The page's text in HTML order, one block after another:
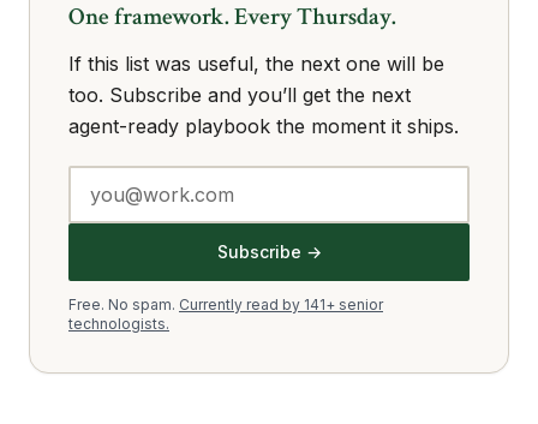
One framework. Every Thursday.
If this list was useful, the next one will be
too. Subscribe and you’ll get the next
agent-ready playbook the moment it ships.
Subscribe →
Free. No spam. Currently read by 141+ senior
technologists.